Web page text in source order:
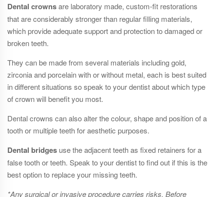
Dental crownsare laboratory made, custom-fit restorations
that are considerably stronger than regular filling materials,
which provide adequate support and protection to damaged or
broken teeth.
They can be made from several materials including gold,
zirconia and porcelain with or without metal, each is best suited
in different situations so speak to your dentist about which type
of crown will benefit you most.
Dental crowns can also alter the colour, shape and position of a
tooth or multiple teeth for aesthetic purposes.
Dental bridges use the adjacent teeth as fixed retainers for a
false tooth or teeth. Speak to your dentist to find out if this is the
best option to replace your missing teeth.
*Any surgical or invasive procedure carries risks. Before